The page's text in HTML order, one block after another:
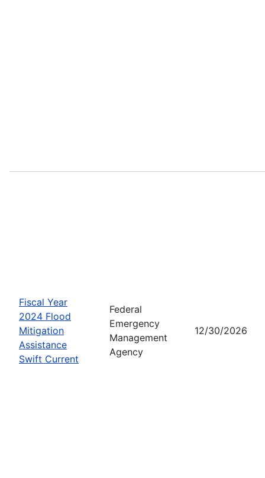
Fiscal Year
2024 Flood
Mitigation
Assistance
Swift Current
Federal
Emergency
Management
Agency
12/30/2026